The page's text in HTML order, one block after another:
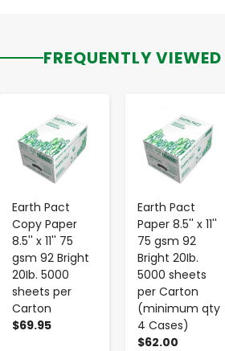
FREQUENTLY
Earth Pact
Copy Paper
8.5'' x 11'' 75
gsm 92 Bright
20Ib. 5000
sheets per
Carton
$69.95
Earth Pact
Paper 8.5'' x 11''
75 gsm 92
Bright 20Ib.
5000 sheets
per Carton
(minimum qty
4 Cases)
$62.00